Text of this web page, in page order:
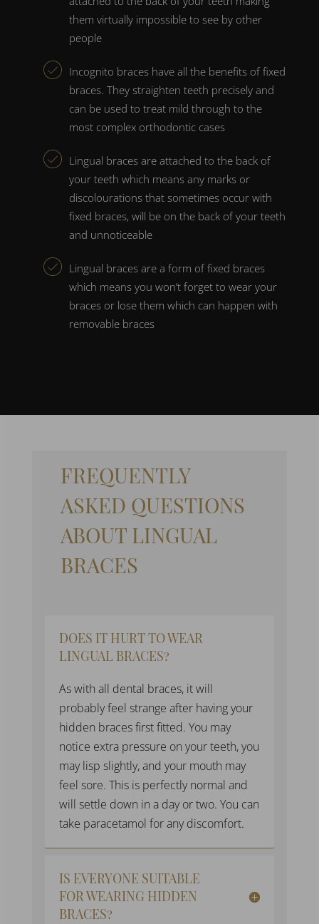
them virtually impossible to see by other
people
Incognito braces have all the benefits offixed
braces. They straighten teeth precisely and
can be used to treat mild through to the
most complex orthodontic cases
Lingual braces are attached to the back of
your teeth which means any marks or
discolourations that sometimes occur with
fixed braces, will be on the back of your teeth
and unnoticeable
Lingual braces are a form offixed braces
which means you won’t forget to wear your
bracesor lose them which can happen with
removable braces
FREQUENTLY
ASKED QUESTIONS
ABOUT LINGUAL
BRACES
DOES IT HURT TO WEAR
LINGUAL BRACES?
As with all dental braces, it will
probably feel strange after having your
hidden bracesfirst fitted. You may
notice extra pressure on your teeth, you
may lisp slightly, and your mouth may
feel sore. This is perfectly normal and
will settle down in a day or two. You can
take paracetamol for any discomfort.
IS EVERYONE SUITABLE
FOR WEARING HIDDEN
BRACES?